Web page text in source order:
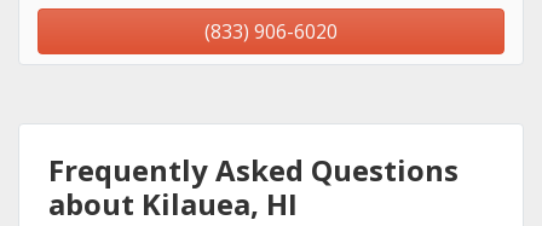
(833) 906-6020
Frequently Asked Questions
about Kilauea, HI